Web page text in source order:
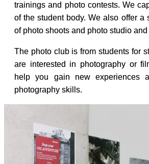
trainings and photo contests. We
of the student body. We also offer a
of photo shoots and photo studio
The photo club is from students for
are interested in photography or
help you gain new experiences
photography skills.